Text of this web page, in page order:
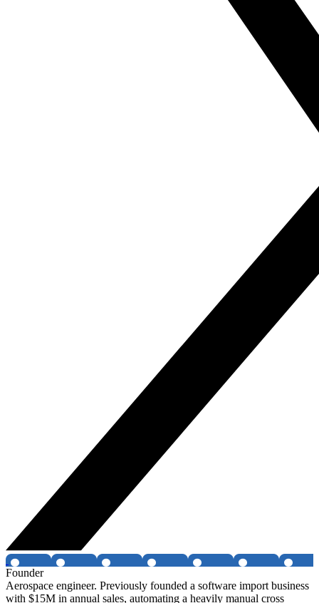
Founder
Aerospace engineer. Previously founded a software import business
with $15M in annual sales, automating a heavily manual cross